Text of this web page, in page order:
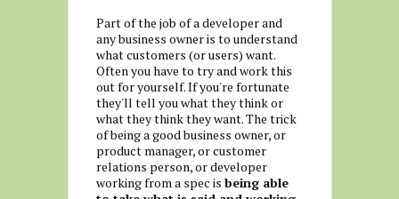
Part of the job of a developer and
any business owner is to understand
what customers (or users) want.
Often you have to try and work this
out for yourself. If you're fortunate
they'll tell you what they think or
what they think they want. The trick
of being a good business owner, or
product manager, or customer
relations person, or developer
working from a spec is being able